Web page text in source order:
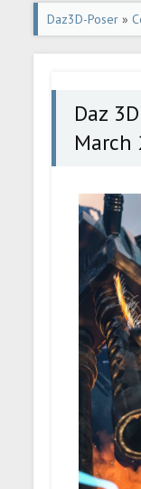
Daz3D-Poser »
March 2024
Daz
March